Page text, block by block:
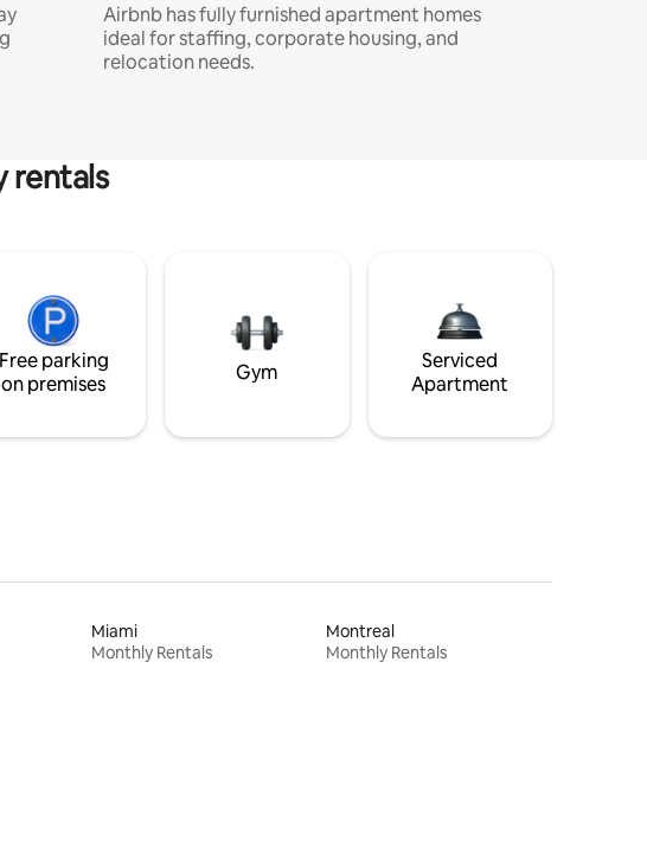
Airbnb has fully furnished apartment homes
ideal for staffing, corporate housing, and
relocation needs.
rentals
Free parking
on premises
Gym
Serviced
Apartment
Miami
Monthly Rentals
Montreal
Monthly Rentals